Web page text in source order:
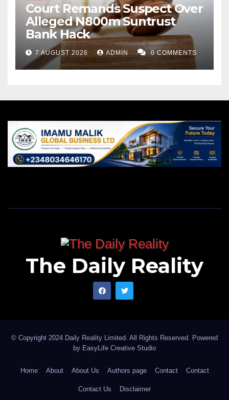
Court Remands Suspect Over
Alleged N800m Suntrust
Bank Hack
7 AUGUST 2026 ADMIN 0 COMMENTS
The Daily Reality
© Copyright 2024 Daily Reality Limited. All Rights Reserved. Powered
by EasyLife Creative Studio
Home About About Us Authors page Contact Contact
Contact Us Disclaimer